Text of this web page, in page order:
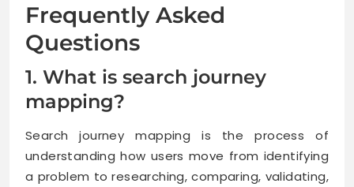
Frequently Asked
Questions
1. What is search journey
mapping?
Search journey mapping is the process of
understanding how users move from identifying
a problem to researching, comparing, validating,